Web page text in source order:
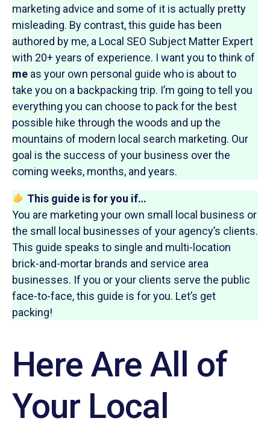
marketing advice and some of it is actually pretty
misleading. By contrast, this guide has been
authored by me, a Local SEO Subject Matter Expert
with 20+ years of experience. I want you to think of
me as your own personal guide who is about to
take you on a backpacking trip. I’m going to tell you
everything you can choose to pack for the best
possible hike through the woods and up the
mountains of modern local search marketing. Our
goal is the success of your business over the
coming weeks, months, and years.
This guide is for you if…
You are marketing your own small local business or
the small local businesses of your agency’s clients.
This guide speaks to single and multi-location
brick-and-mortar brands and service area
businesses. If you or your clients serve the public
face-to-face, this guide is for you. Let’s get
packing!
Here Are All of
Your Local